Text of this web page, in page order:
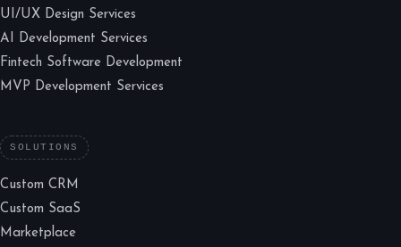
UI/UX Design Services
AI Development Services
Fintech Software Development
MVP Development Services
SOLUTIONS
Custom CRM
Custom SaaS
Marketplace